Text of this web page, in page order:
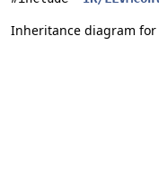
Inheritance diagram for